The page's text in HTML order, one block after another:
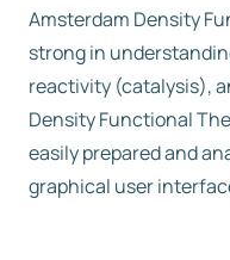
Amsterdam Density
strong in
reactivity (catalysis),
Density Functional
easily prepared and
graphical user